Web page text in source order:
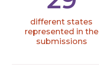
different states
represented in the
submissions